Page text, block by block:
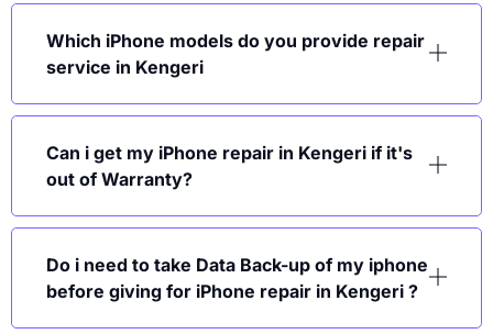
Which iPhone models do you provide repair
service in Kengeri
Can i get my iPhone repair in Kengeri if it's
out of Warranty?
Do i need to take Data Back-up of my iphone
before giving for iPhone repair in Kengeri ?